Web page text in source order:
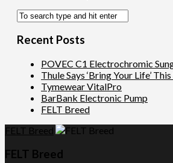
Recent Posts
POVEC C1 Electrochromic
Thule Says ‘Bring Your Life’
Tymewear VitalPro
BarBank Electronic Pump
FELT Breed
FELT Breed
FELT Breed